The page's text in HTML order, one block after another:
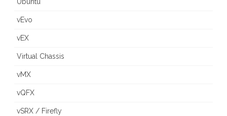
vEvo
vEX
Virtual Chassis
vMX
vQFX
vSRX / Firefly